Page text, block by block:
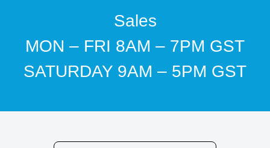
Sales
MON – FRI 8AM – 7PM GST
SATURDAY 9AM – 5PM GST